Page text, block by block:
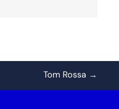
Tom Rossa →